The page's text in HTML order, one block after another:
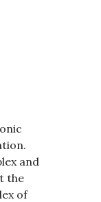
and
the
of